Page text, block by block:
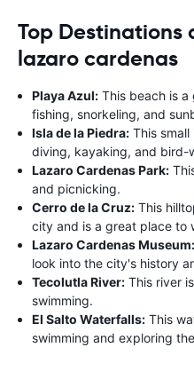
Top Destinations
lazaro cardenas
Playa Azul: This beach is
fishing, snorkeling, and
Isla de la Piedra: This
diving, kayaking, and bird-
Lazaro Cardenas Park:
and picnicking.
Cerro de la Cruz: This
city and is a great place to
Lazaro Cardenas Museum:
look into the city's history
Tecolutla River: This river
swimming.
El Salto Waterfalls: This
swimming and exploring